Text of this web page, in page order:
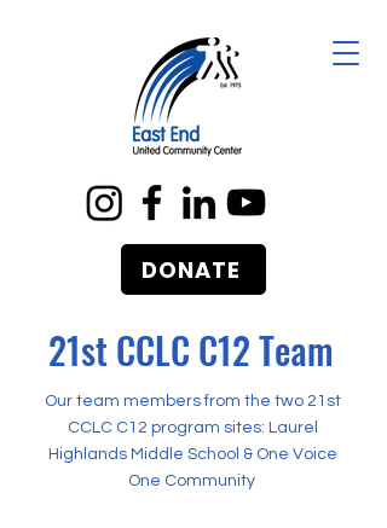
DONATE
21st CCLC C12 Team
Our team members from the two 21st
CCLC C12 program sites: Laurel
Highlands Middle School & One Voice
One Community